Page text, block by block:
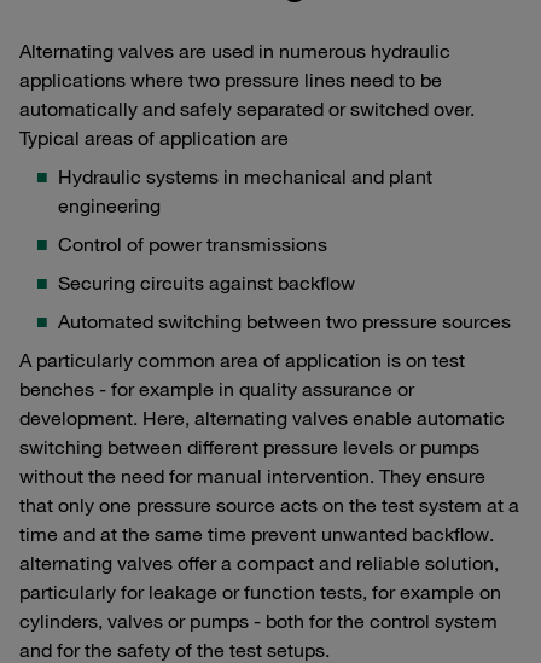
Alternating valves are used in numerous hydraulic
applications where two pressure lines need to be
automatically and safely separated or switched over.
Typical areas of application are
Hydraulic systems in mechanical and plant
engineering
Control of power transmissions
Securing circuits against backflow
Automated switching between two pressure sources
A particularly common area of application is on test
benches - for example in quality assurance or
development. Here, alternating valves enable automatic
switching between different pressure levels or pumps
without the need for manual intervention. They ensure
that only one pressure source acts on the test system at a
time and at the same time prevent unwanted backflow.
alternating valves offer a compact and reliable solution,
particularly for leakage or function tests, for example on
cylinders, valves or pumps - both for the control system
and for the safety of the test setups.